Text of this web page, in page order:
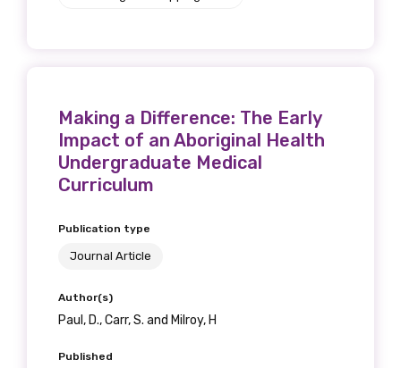
Making a Difference: The Early
Impact of an Aboriginal Health
Undergraduate Medical
Curriculum
Publication type
Journal Article
Author(s)
Paul, D., Carr, S. and Milroy, H
Published